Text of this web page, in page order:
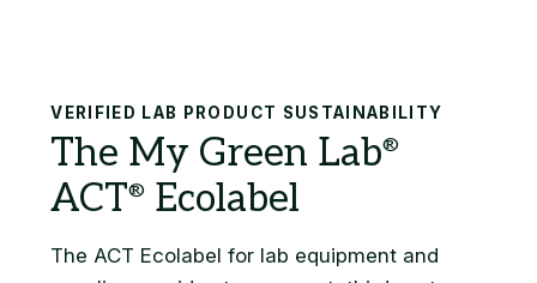
VERIFIED LAB PRODUCT SUSTAINABILITY